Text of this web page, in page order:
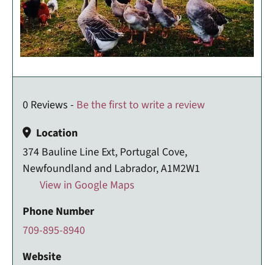
0 Reviews - Be the first to write a review
Location
374 Bauline Line Ext, Portugal Cove,
Newfoundland and Labrador, A1M2W1
View in Google Maps
Phone Number
709-895-8940
Website